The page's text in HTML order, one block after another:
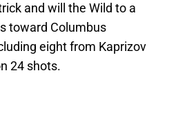
and will the Wild to a
toward Columbus
eight from Kaprizov
24 shots.